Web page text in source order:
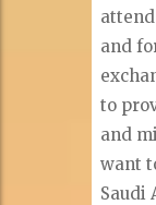
and
to
and
want
Saudi